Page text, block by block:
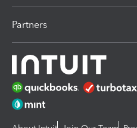
Partners